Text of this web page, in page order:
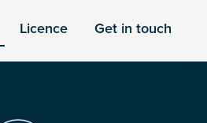
Licence Get in touch